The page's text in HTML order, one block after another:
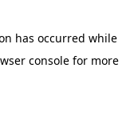
has occurred while
consolefor more